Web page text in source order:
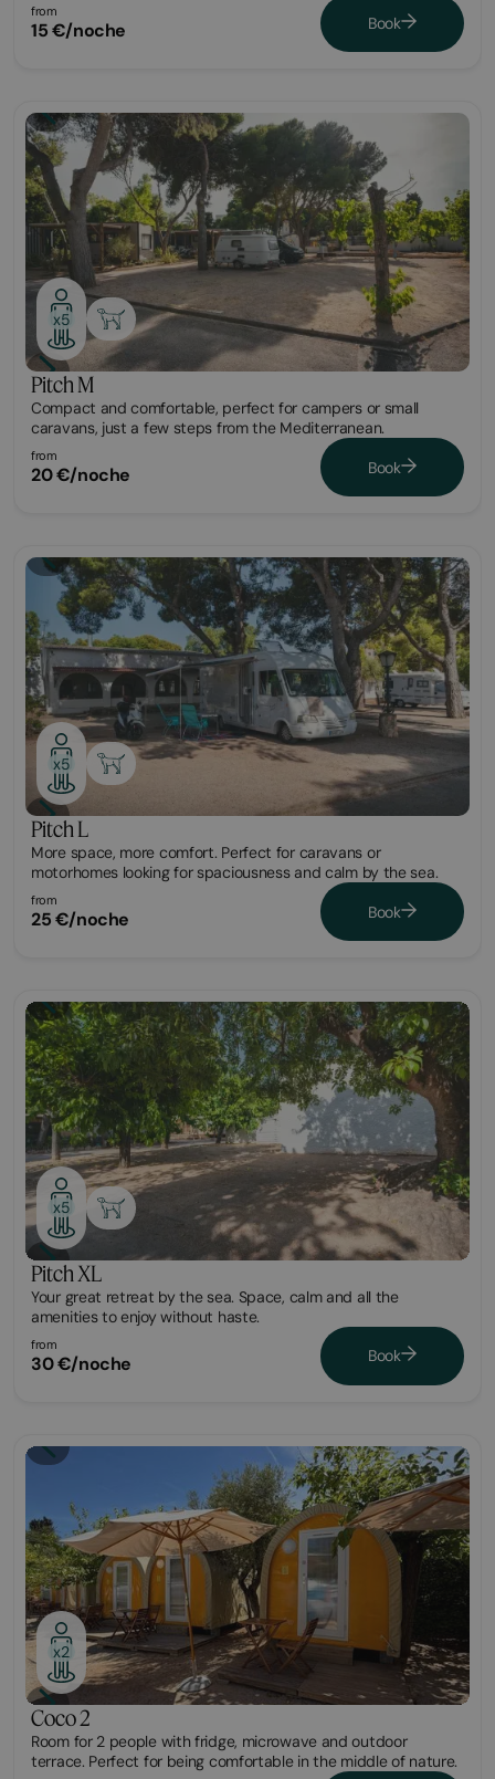
from
15 €/noche Book
Plot
x5
Pitch M
Compact and comfortable, perfect for campers or small
caravans, just a few steps from the Mediterranean.
from
20 €/noche Book
Plot
x5
Pitch L
More space, more comfort. Perfect for caravans or
motorhomes looking for spaciousness and calm by the sea.
from
25 €/noche Book
Plot
x5
Pitch XL
Your great retreat by the sea. Space, calm and all the
amenities to enjoy without haste.
from
30 €/noche Book
Glamping
x2
Coco 2
Room for 2 people with fridge, microwave and outdoor
terrace. Perfect for being comfortable in the middle of nature.